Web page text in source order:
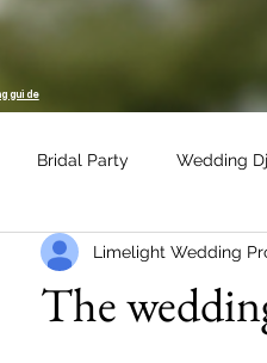
guide
Bridal Party Wedding
Session Album
The
Limelight Wedding